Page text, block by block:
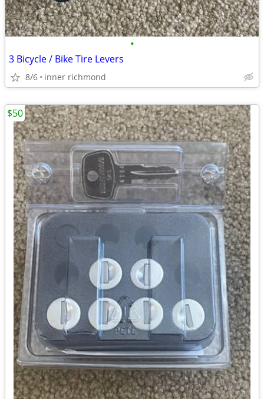
•
3 Bicycle / Bike Tire Levers
8/6 inner richmond
$50